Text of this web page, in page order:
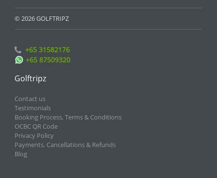
© 2026 GOLFTRIPZ
+65 31582176
+65 87509320
Golftripz
Contact us
Testimonials
Booking Process, Terms & Conditions
OCBC QR Code
Privacy Policy
Payments, Cancellations & Refunds
Blog